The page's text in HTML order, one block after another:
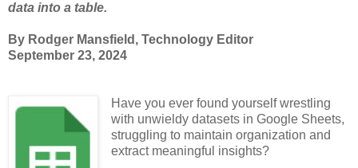
data into a table.
By Rodger Mansfield, Technology Editor
September 23, 2024
Have you ever found yourself wrestling
with unwieldy datasets in Google Sheets,
struggling to maintain organization and
extract meaningful insights?